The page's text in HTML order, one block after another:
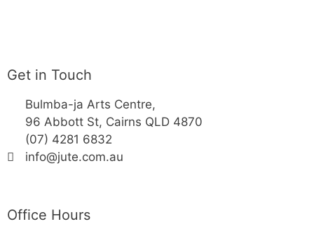
Get in Touch
Bulmba-ja Arts Centre,
96 Abbott St, Cairns QLD 4870
(07) 4281 6832
info@jute.com.au
Office Hours